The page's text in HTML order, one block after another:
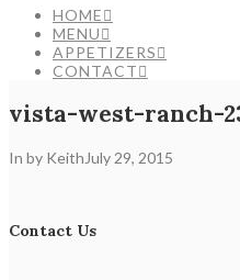
HOME
MENU
APPETIZERS
CONTACT
vista-west-ranch-
In by Keith July 29, 2015
Contact Us